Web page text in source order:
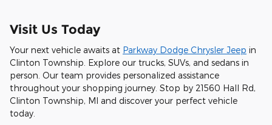
Visit Us Today
Your next vehicle awaits at Parkway Dodge Chrysler Jeep in
Clinton Township. Explore our trucks, SUVs, and sedans in
person. Our team provides personalized assistance
throughout your shopping journey. Stop by 21560 Hall Rd,
Clinton Township, MI and discover your perfect vehicle
today.